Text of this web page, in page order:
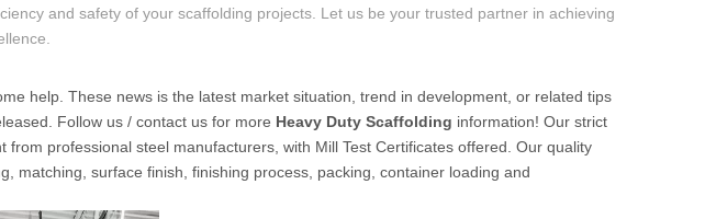
and safety of your scaffolding projects. Let us be your trusted partner in achieving
help. These news is the latest market situation, trend in development, or related tips
Follow us / contact us for more Heavy Duty Scaffolding information! Our strict
professional steel manufacturers, with Mill Test Certificates offered. Our quality
matching, surface finish, finishing process, packing, container loading and